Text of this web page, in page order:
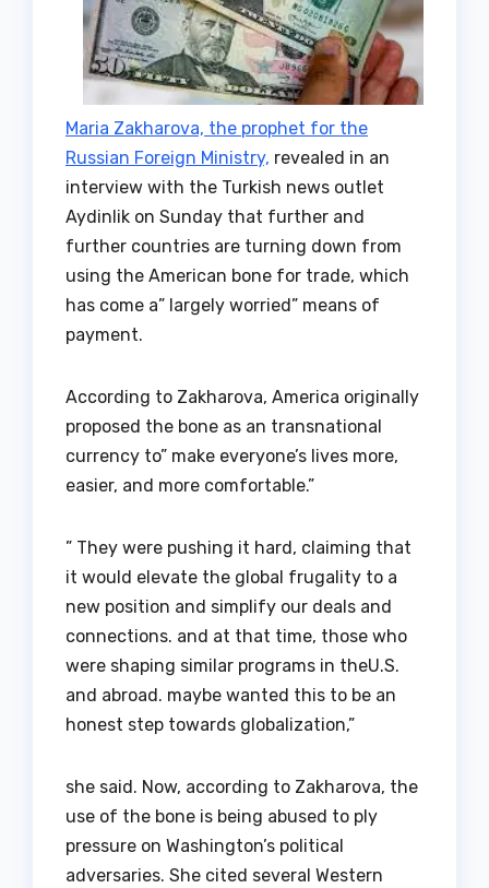
Maria Zakharova, the prophet for the
Russian Foreign Ministry, revealed in an
interview with the Turkish news outlet
Aydinlik on Sunday that further and
further countries are turning down from
using the American bone for trade, which
has come a” largely worried” means of
payment.
According to Zakharova, America originally
proposed the bone as an transnational
currency to” make everyone’s lives more,
easier, and more comfortable.”
” They were pushing it hard, claiming that
it would elevate the global frugality to a
new position and simplify our deals and
connections. and at that time, those who
were shaping similar programs in theU.S.
and abroad. maybe wanted this to be an
honest step towards globalization,”
she said. Now, according to Zakharova, the
use of the bone is being abused to ply
pressure on Washington’s political
adversaries. She cited several Western